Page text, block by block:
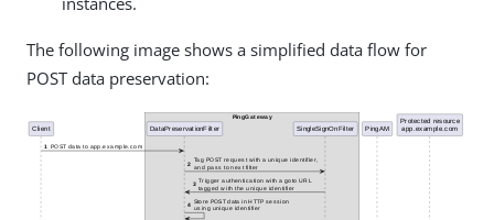
The following image shows a simplified data flow for
POST data preservation: